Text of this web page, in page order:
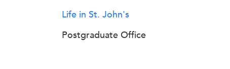
Life in St. John's
Postgraduate Office